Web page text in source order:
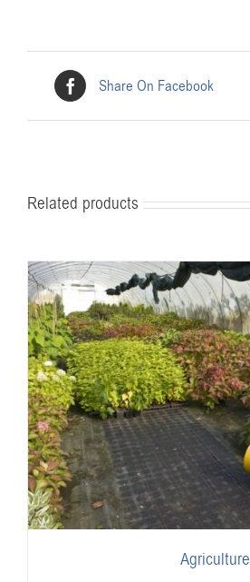
Share On Facebook
Related products
Agriculture